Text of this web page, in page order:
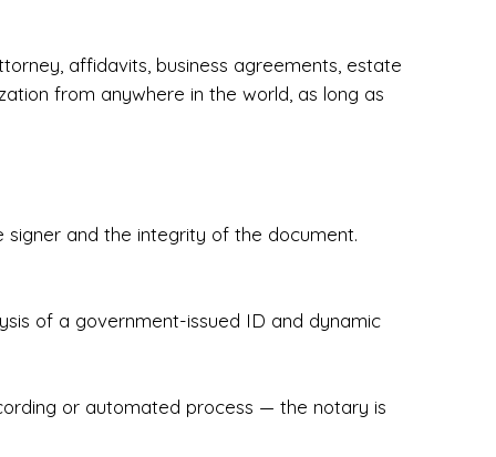
Experts ensures your documents are
affidavits, business agreements, estate
from anywhere in the world, as long as
and the integrity of the document.
of a government-issued ID and dynamic
or automated process — the notary is